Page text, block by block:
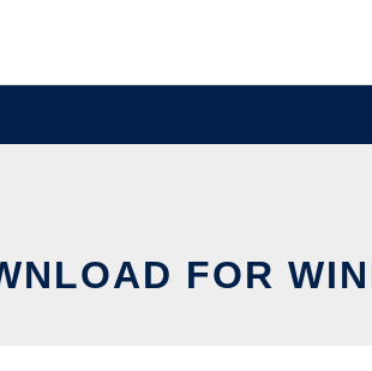
FOR